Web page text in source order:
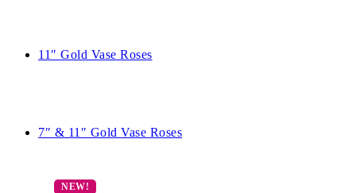
11″ Gold Vase Roses
7″ & 11″ Gold Vase Roses